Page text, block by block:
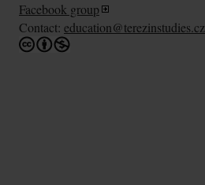
Facebook group
Contact: education@terezinstudies.cz